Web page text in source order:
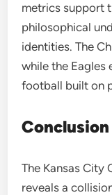
metrics support
philosophical
identities. The
while the Eagles
football built on
Conclusion
The Kansas City
reveals a